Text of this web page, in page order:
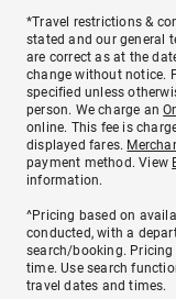
*Travel restrictions &
stated and our general
are correct as at the
change without notice.
specified unless
person. We charge an
online. This fee is
displayed fares.
payment method. View
information.
^Pricing based on
conducted, with a
search/booking. Pricing
time. Use search
travel dates and times.